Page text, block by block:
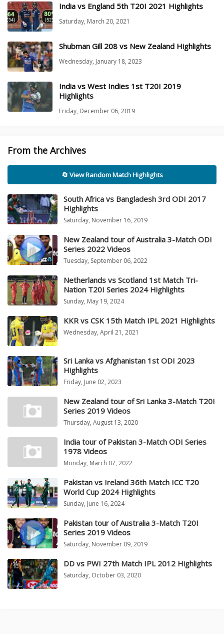
India vs England 5th T20I 2021 Highlights
Saturday, March 20, 2021
Shubman Gill 208 vs New Zealand Highlights
Wednesday, January 18, 2023
India vs West Indies 1st T20I 2019
Highlights
Friday, December 06, 2019
From the Archives
🔄 View Random Match Highlights
South Africa vs Bangladesh 3rd ODI 2017
Highlights
Saturday, November 16, 2019
New Zealand tour of Australia 3-Match ODI
Series 2022 Videos
Tuesday, September 06, 2022
Netherlands vs Scotland 1st Match Tri-
Nation T20I Series 2024 Highlights
Sunday, May 19, 2024
KKR vs CSK 15th Match IPL 2021 Highlights
Wednesday, April 21, 2021
Sri Lanka vs Afghanistan 1st ODI 2023
Highlights
Friday, June 02, 2023
New Zealand tour of Sri Lanka 3-Match T20I
Series 2019 Videos
Thursday, August 13, 2020
India tour of Pakistan 3-Match ODI Series
1978 Videos
Monday, March 07, 2022
Pakistan vs Ireland 36th Match ICC T20
World Cup 2024 Highlights
Sunday, June 16, 2024
Pakistan tour of Australia 3-Match T20I
Series 2019 Videos
Saturday, November 09, 2019
DD vs PWI 27th Match IPL 2012 Highlights
Saturday, October 03, 2020